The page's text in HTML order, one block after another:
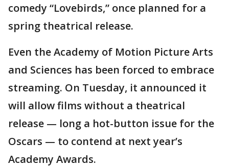
comedy “Lovebirds,” once planned for a
spring theatrical release.
Even the Academy of Motion Picture Arts
and Sciences has been forced to embrace
streaming. On Tuesday, it announced it
will allow films without a theatrical
release — long a hot-button issue for the
Oscars — to contend at next year’s
Academy Awards.